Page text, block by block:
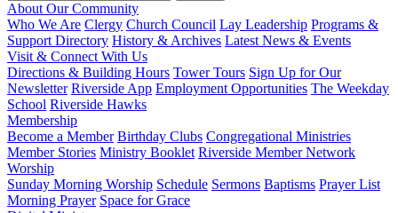
About Our Community
Who We Are Clergy Church Council Lay Leadership Programs &
Support Directory History & Archives Latest News & Events
Visit & Connect With Us
Directions & Building Hours Tower Tours Sign Up for Our
Newsletter Riverside App Employment Opportunities The Weekday
School Riverside Hawks
Membership
Become a Member Birthday Clubs Congregational Ministries
Member Stories Ministry Booklet Riverside Member Network
Worship
Sunday Morning Worship Schedule Sermons Baptisms Prayer List
Morning Prayer Space for Grace